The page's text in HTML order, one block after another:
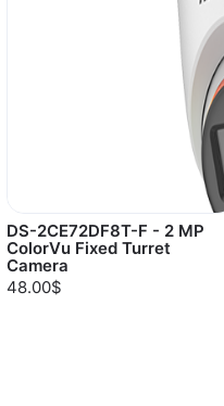
DS-2CE72DF8T-F - 2 MP
ColorVu Fixed Turret
Camera
48.00$